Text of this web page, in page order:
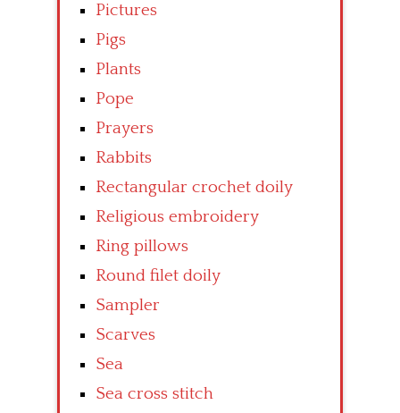
Pictures
Pigs
Plants
Pope
Prayers
Rabbits
Rectangular crochet doily
Religious embroidery
Ring pillows
Round filet doily
Sampler
Scarves
Sea
Sea cross stitch